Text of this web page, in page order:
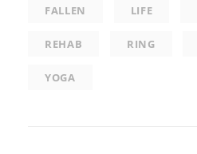
FALLEN LIFE
REHAB RING
YOGA